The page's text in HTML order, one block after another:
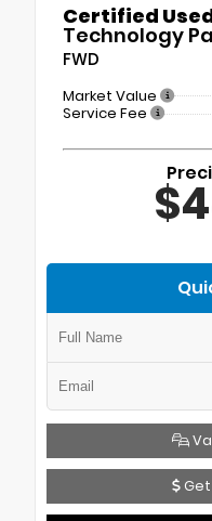
Certified
Technology
FWD
Market Value
Service Fee
Get